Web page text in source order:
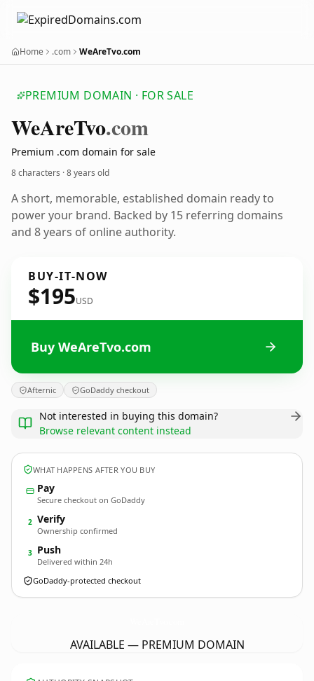
Home .com WeAreTvo.com
PREMIUM DOMAIN · FOR SALE
WeAreTvo.com
Premium .com domain for sale
8 characters ·8 years old
A short, memorable, established domain ready to
power your brand. Backed by 15 referring domains
and 8 years of online authority.
BUY-IT-NOW
$195USD
Buy WeAreTvo.com
Afternic GoDaddy checkout
Not interested in buying this domain?
Browse relevant content instead
WHAT HAPPENS AFTER YOU BUY
Pay
Secure checkout on GoDaddy
2 Verify
Ownership confirmed
3 Push
Delivered within 24h
GoDaddy-protected checkout
AVAILABLE — PREMIUM DOMAIN